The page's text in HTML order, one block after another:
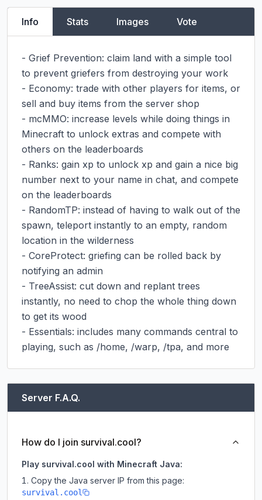
Info Stats Images Vote
- Grief Prevention: claim land with a simple tool
to prevent griefers from destroying your work
- Economy: trade with other players for items, or
sell and buy items from the server shop
- mcMMO: increase levels while doing things in
Minecraft to unlock extras and compete with
others on the leaderboards
- Ranks: gain xp to unlock xp and gain a nice big
number next to your name in chat, and compete
on the leaderboards
- RandomTP: instead of having to walk out of the
spawn, teleport instantly to an empty, random
location in the wilderness
- CoreProtect: griefing can be rolled back by
notifying an admin
- TreeAssist: cut down and replant trees
instantly, no need to chop the whole thing down
to get its wood
- Essentials: includes many commands central to
playing, such as /home, /warp, /tpa, and more
Server F.A.Q.
How do I join survival.cool?
Play survival.cool with Minecraft Java:
Copy the Java server IP from this page:
survival.cool